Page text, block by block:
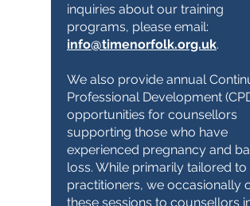
inquiries about our training
programs, please email:
info@timenorfolk.org.uk.
We also provide annual
Professional Development
opportunities for counsellors
supporting those who have
experienced pregnancy and
loss. While primarily tailored
practitioners, we occasionally
these sessions to counsellors